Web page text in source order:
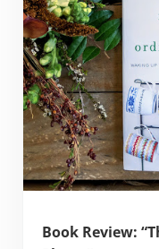
Book Review: